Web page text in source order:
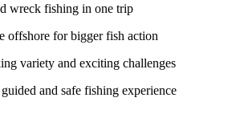
wreck fishing in one trip
offshore for bigger fish action
variety and exciting challenges
and safe fishing experience